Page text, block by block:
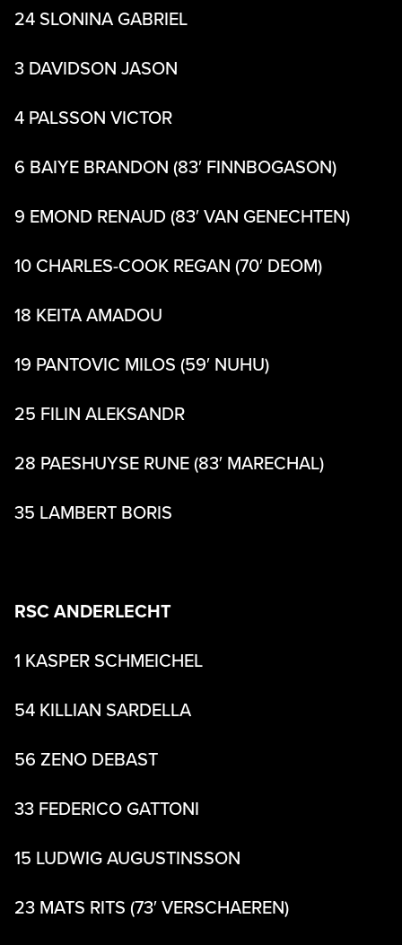
24 SLONINA GABRIEL
3 DAVIDSON JASON
4 PALSSON VICTOR
6 BAIYE BRANDON (83′ FINNBOGASON)
9 EMOND RENAUD (83′ VAN GENECHTEN)
10 CHARLES-COOK REGAN (70′ DEOM)
18 KEITA AMADOU
19 PANTOVIC MILOS (59′ NUHU)
25 FILIN ALEKSANDR
28 PAESHUYSE RUNE (83′ MARECHAL)
35 LAMBERT BORIS
RSC ANDERLECHT
1 KASPER SCHMEICHEL
54 KILLIAN SARDELLA
56 ZENO DEBAST
33 FEDERICO GATTONI
15 LUDWIG AUGUSTINSSON
23 MATS RITS (73′ VERSCHAEREN)